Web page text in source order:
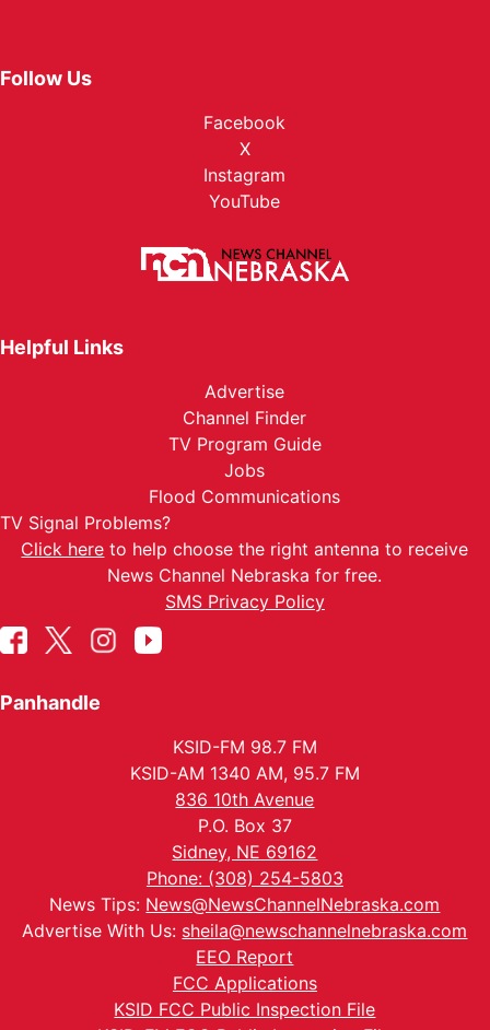
Follow Us
Facebook
X
Instagram
YouTube
Helpful Links
Advertise
Channel Finder
TV Program Guide
Jobs
Flood Communications
TV Signal Problems?
Click here to help choose the right antenna to receive
News Channel Nebraska for free.
SMS Privacy Policy
Panhandle
KSID-FM 98.7 FM
KSID-AM 1340 AM, 95.7 FM
836 10th Avenue
P.O. Box 37
Sidney, NE 69162
Phone: (308) 254-5803
News Tips: News@NewsChannelNebraska.com
Advertise With Us: sheila@newschannelnebraska.com
EEO Report
FCC Applications
KSID FCC Public Inspection File